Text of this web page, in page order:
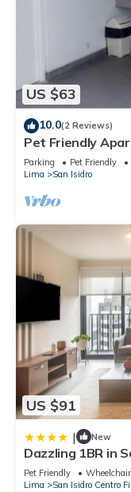
US $63
10.0(2 Reviews)
Pet Friendly
Parking Pet Friendly
Lima
San Isidro
US $91
| New
Dazzling 1BR in
Pet Friendly
Lima
San Isidro Centro